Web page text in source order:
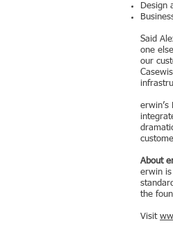
Design
Said
one
our
erwin’s
About
erwin
the
Visit